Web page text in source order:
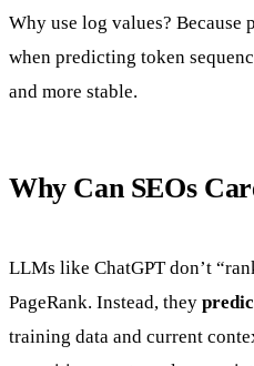
Why use log values?
when predicting token
and more stable.
Why Can SEOs
LLMs like ChatGPT don’t
PageRank. Instead, they
training data and current